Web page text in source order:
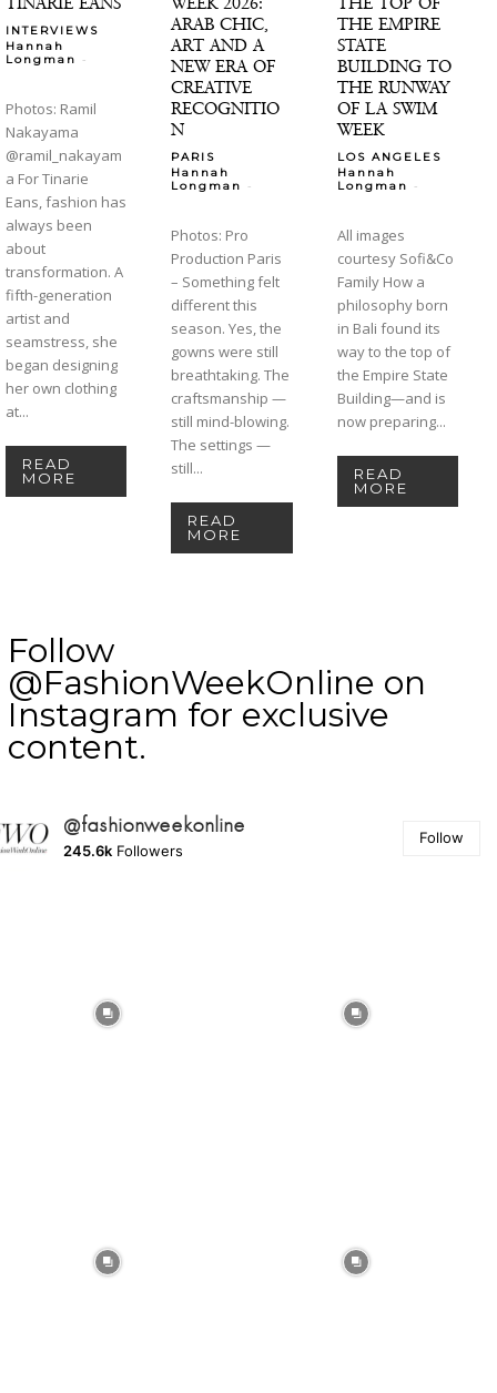
INTERVIEWS
Hannah
Longman
-
Photos: Ramil
Nakayama
@ramil_nakayam
a For Tinarie
Eans, fashion has
always been
about
transformation. A
fifth-generation
artist and
seamstress, she
began designing
her own clothing
at...
READ
MORE
ARAB CHIC,
ART AND A
NEW ERA OF
CREATIVE
RECOGNITIO
N
PARIS
Hannah
Longman
-
Photos: Pro
Production Paris
– Something felt
different this
season. Yes, the
gowns were still
breathtaking. The
craftsmanship —
still mind-blowing.
The settings —
still...
READ
MORE
THE EMPIRE
STATE
BUILDING TO
THE RUNWAY
OF LA SWIM
WEEK
LOS ANGELES
Hannah
Longman
-
All images
courtesy Sofi&Co
Family How a
philosophy born
in Bali found its
way to the top of
the Empire State
Building—and is
now preparing...
READ
MORE
Follow
@FashionWeekOnline on
Instagram for exclusive
content.
@fashionweekonline
245.6k Followers
Follow